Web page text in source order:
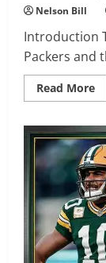
Nelson Bill
Introduction
Packers and
Read More
vs
–